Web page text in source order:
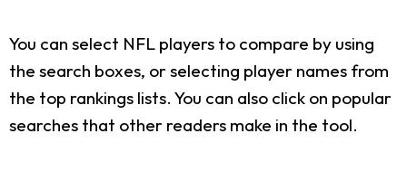
You can select NFL players to compare by using
the search boxes, or selecting player names from
the top rankings lists. You can also click on popular
searches that other readers make in the tool.